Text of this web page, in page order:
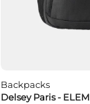
Backpacks
Delsey Paris -